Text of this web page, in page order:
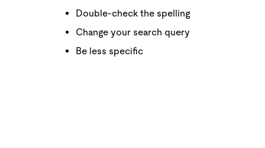
Double-check the spelling
Change your search query
Be less specific